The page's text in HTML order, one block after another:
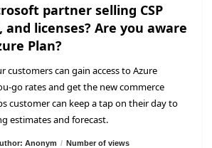
partner selling CSP
licenses? Are you aware
Plan?
customers can gain access to Azure
go rates and get the new commerce
customer can keep a tap on their day to
estimates and forecast.
Anonym / Number of views